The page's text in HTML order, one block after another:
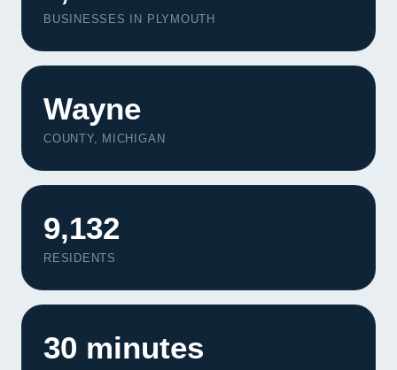
BUSINESSES IN PLYMOUTH
Wayne
COUNTY, MICHIGAN
9,132
RESIDENTS
30 minutes